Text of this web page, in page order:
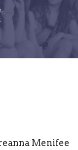
Menifee